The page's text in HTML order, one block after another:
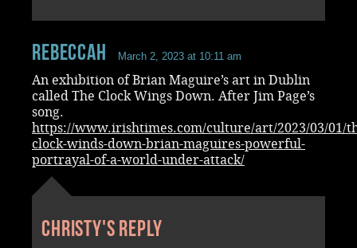
RebeccaH March 2, 2023 at 10:11 am
An exhibition of Brian Maguire’s art in Dublin
called The Clock Wings Down. After Jim Page’s
song.
https://www.irishtimes.com/culture/art/2023/03/01/
clock-winds-down-brian-maguires-powerful-
portrayal-of-a-world-under-attack/
Christy's reply